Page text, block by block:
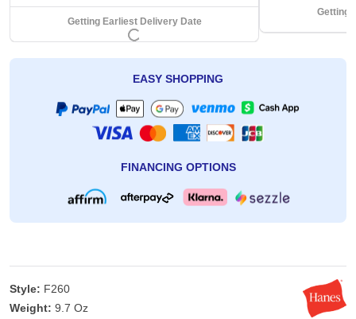
Getting Earliest Delivery Date
Getting
EASY SHOPPING
FINANCING OPTIONS
Style: F260
Weight: 9.7 Oz